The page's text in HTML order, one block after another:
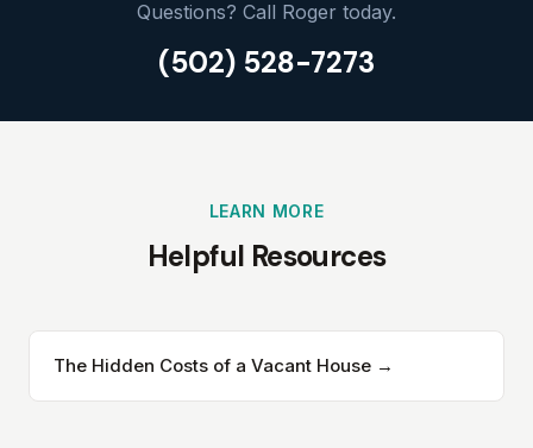
Questions? Call Roger today.
(502) 528-7273
LEARN MORE
Helpful Resources
The Hidden Costs of a Vacant House →